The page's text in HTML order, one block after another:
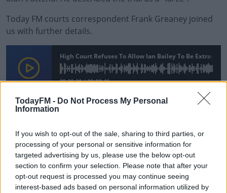
TodayFM - Do Not Process My Personal
Information
If you wish to opt-out of the sale, sharing to third parties, or
processing of your personal or sensitive information for
targeted advertising by us, please use the below opt-out
section to confirm your selection. Please note that after your
opt-out request is processed you may continue seeing
interest-based ads based on personal information utilized by
Today FM courts correspondent Frank Greaney joined
us with further details.
High Court Refuses To Allow Ian Bailey To Be
00:00:00/00:08:41
EXTRADITION IAN BAILEY SOPHIE TOSCAN DU PLANTIER
RELATED PODCASTS
What Is The Greatest TV Show Ever Made!?
WEEKEND BREAKFAST WITH ALISON CURTIS